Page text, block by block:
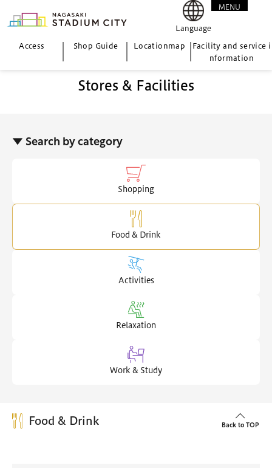
Access Shop Guide Locationmap
Facility and service i
nformation
Language
MENU
Stores & Facilities
▼ Search by category
Shopping
Food & Drink
Activities
Relaxation
Work & Study
Food & Drink Back to TOP